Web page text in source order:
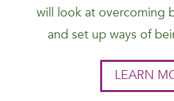
will look at overcoming
and set up ways of
LEARN